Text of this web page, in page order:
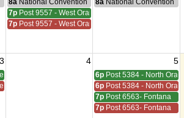
8a National Convention 8a National Convention
7p Post 9557 - West Orange
7p Post 9557 - West Orange
3 4 5
Grove 6p Post 5384 - North
Grove
6p Post 5384 - North
7p Post 6563- Fontana
7p Post 6563- Fontana